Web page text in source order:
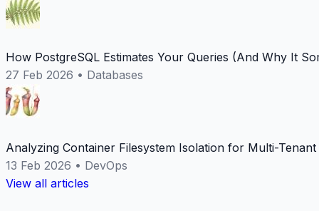
How PostgreSQL Estimates Your Queries (And Why It
27 Feb 2026 • Databases
Analyzing Container Filesystem Isolation for Multi-
13 Feb 2026 • DevOps
View all articles